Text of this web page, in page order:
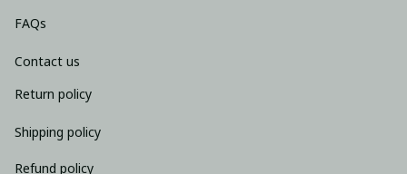
FAQs
Contact us
Return policy
Shipping policy
Refund policy